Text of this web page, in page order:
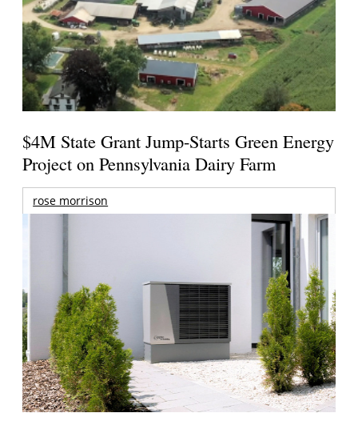
$4M State Grant Jump-Starts Green Energy
Project on Pennsylvania Dairy Farm
rose morrison